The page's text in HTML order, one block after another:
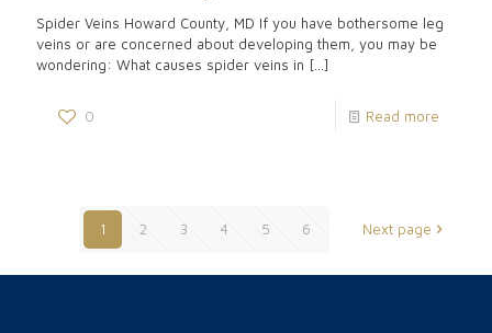
Spider Veins Howard County, MD If you have bothersome leg
veins or are concerned about developing them, you may be
wondering: What causes spider veins in […]
0 Read more
1 2 3 4 5 6 Next page